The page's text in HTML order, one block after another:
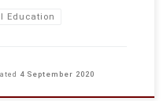
Education
4 September 2020